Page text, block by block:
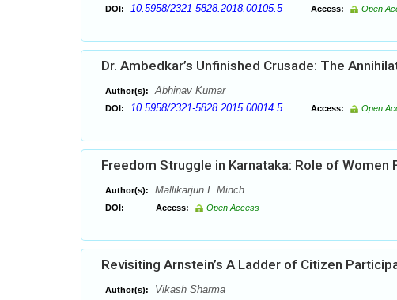
DOI: 10.5958/2321-5828.2018.00105.5 Access: Open
Dr. Ambedkar’s Unfinished Crusade: The
Author(s): Abhinav Kumar
DOI: 10.5958/2321-5828.2015.00014.5 Access: Open
Freedom Struggle in Karnataka: Role of Women
Author(s): Mallikarjun I. Minch
DOI: Access: Open Access
Revisiting Arnstein’s A Ladder of Citizen
Author(s): Vikash Sharma